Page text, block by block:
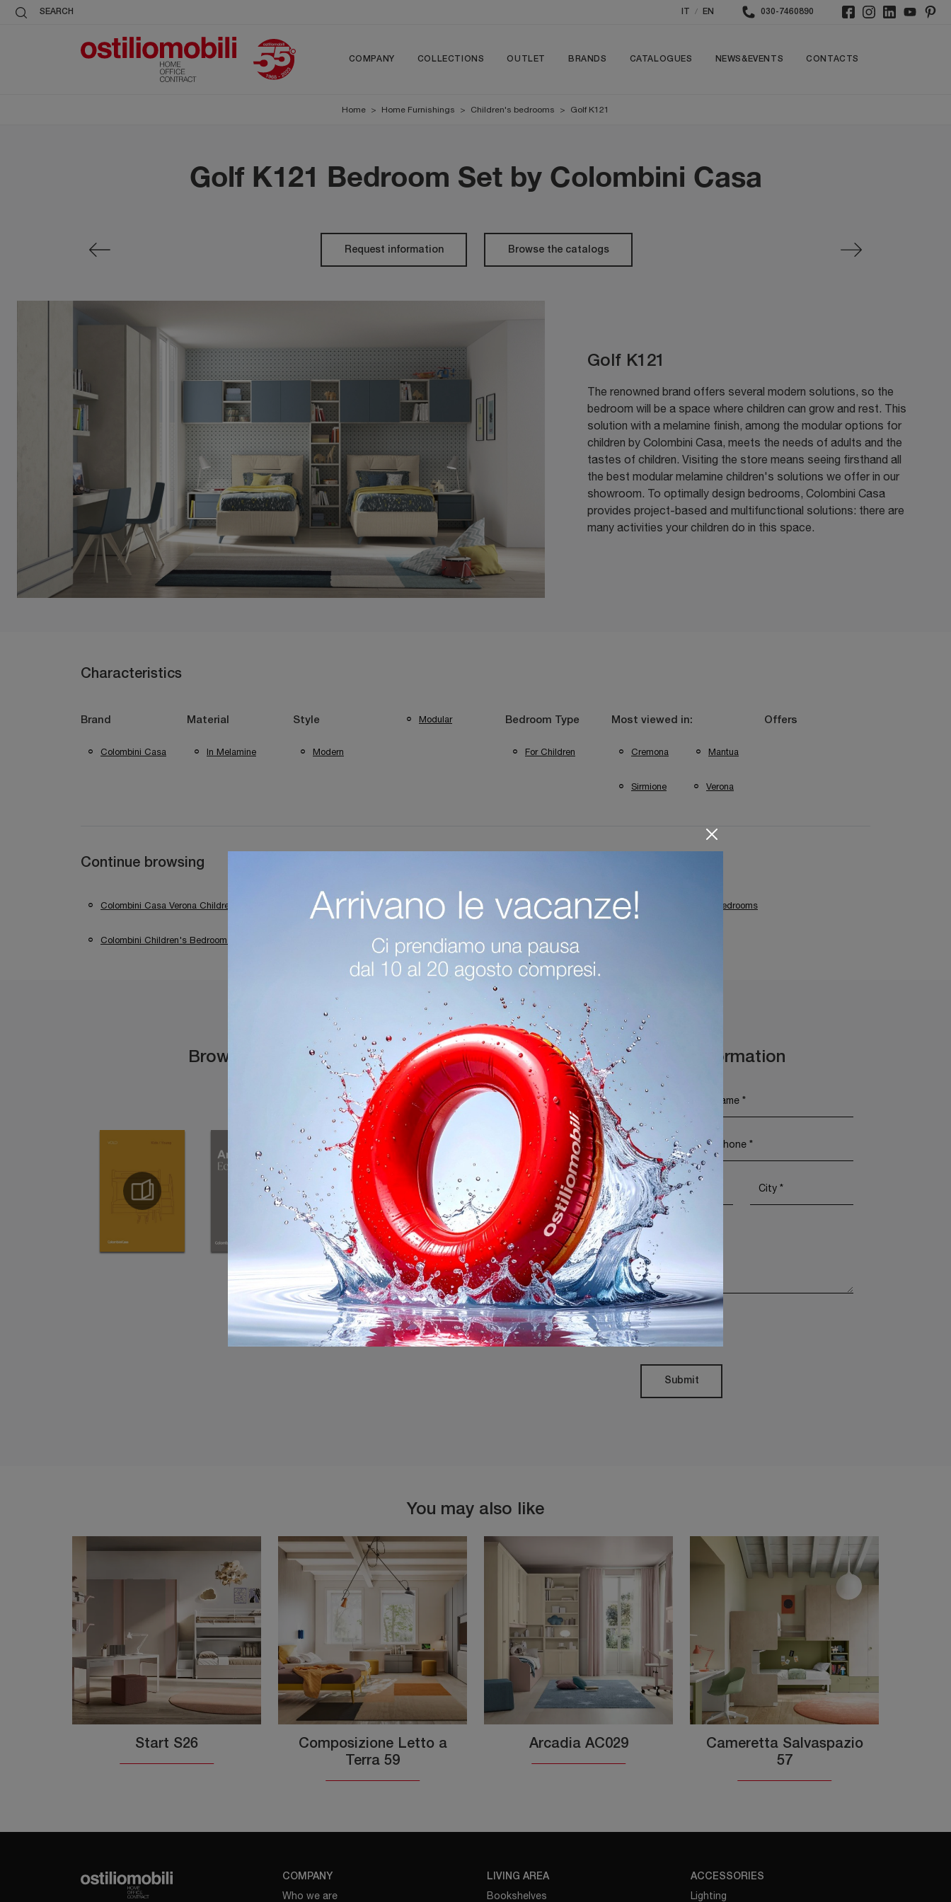
SEARCH / EN 030-7460890
COMPANY COLLECTIONS OUTLET BRANDS CATALOGUES NEWS&EVENTS CONTACTS
Home > Home Furnishings > Children's bedrooms > Golf K121
Golf K121 Bedroom Set by Colombini Casa
Request information Browse the catalogs
Golf K121
The renowned brand offers several modern solutions, so the
bedroom will be a space where children can grow and rest. This
solution with a melamine finish, among the modular options for
children by Colombini Casa, meets the needs of adults and the
tastes of children. Visiting the store means seeing firsthand all
the best modular melamine children's solutions we offer in our
showroom. To optimally design bedrooms, Colombini Casa
provides project-based and multifunctional solutions: there are
many activities your children do in this space.
Characteristics
Brand
Colombini Casa
Material
In Melamine
Style
Modern
Modular Bedroom Type
For Children
Most viewed in:
Cremona Mantua
Sirmione Verona
Offers
Continue browsing
Colombini Casa Verona Children's Bedrooms Colombini Casa Mantova Children's Bedrooms Colombini Casa Cremona Children's Bedrooms
Colombini Children's Bedrooms In Sirmione
Browse the catalogs Request More Information
I agree with thePrivacy Policy
Submit
You may also like
Start S26
Composizione Letto a
Terra 59
Arcadia AC029
Cameretta Salvaspazio
57
COMPANY
Who we are
LIVING AREA
Bookshelves
ACCESSORIES
Lighting